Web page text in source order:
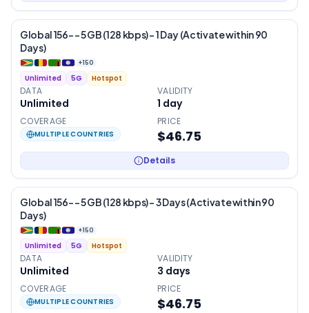
Global 156- – 5 GB (128 kbps) – 1 Day (Activate within 90
Days)
+150
Unlimited 5G Hotspot
DATA
Unlimited
VALIDITY
1 day
COVERAGE
MULTIPLE COUNTRIES
PRICE
$46.75
Details
Global 156- – 5 GB (128 kbps) – 3 Days (Activate within 90
Days)
+150
Unlimited 5G Hotspot
DATA
Unlimited
VALIDITY
3 days
COVERAGE
MULTIPLE COUNTRIES
PRICE
$46.75